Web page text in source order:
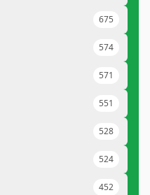
675
574
571
551
528
524
452